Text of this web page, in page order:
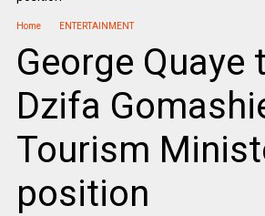
Home ENTERTAINMENT
George Quaye
Dzifa
Tourism
position